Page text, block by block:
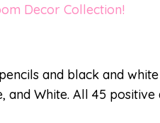
Decor Collection!
and black and
White. All 45